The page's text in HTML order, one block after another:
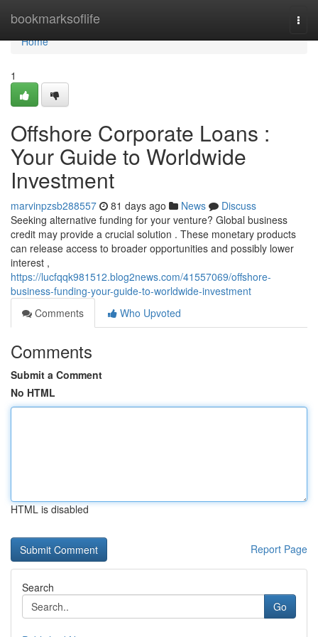
bookmarksoflife
Home
Home
1
Offshore Corporate Loans :
Your Guide to Worldwide
Investment
marvinpzsb288557 81 days ago News
Discuss
Seeking alternative funding for your venture? Global business
credit may provide a crucial solution . These monetary products
can release access to broader opportunities and possibly lower
interest ,
https://lucfqqk981512.blog2news.com/41557069/offshore-
business-funding-your-guide-to-worldwide-investment
Comments
Who Upvoted
Comments
Submit a Comment
No HTML
HTML is disabled
Report Page
Search
Go